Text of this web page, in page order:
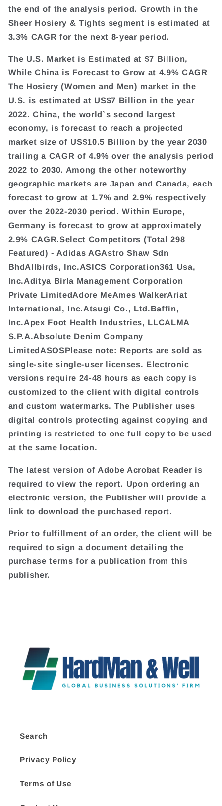
the end of the analysis period. Growth in the
Sheer Hosiery & Tights segment is estimated at
3.3% CAGR for the next 8-year period.
The U.S. Market is Estimated at $7 Billion,
While China is Forecast to Grow at 4.9% CAGR
The Hosiery (Women and Men) market in the
U.S. is estimated at US$7 Billion in the year
2022. China, the world`s second largest
economy, is forecast to reach a projected
market size of US$10.5 Billion by the year 2030
trailing a CAGR of 4.9% over the analysis period
2022 to 2030. Among the other noteworthy
geographic markets are Japan and Canada, each
forecast to grow at 1.7% and 2.9% respectively
over the 2022-2030 period. Within Europe,
Germany is forecast to grow at approximately
2.9% CAGR.Select Competitors (Total 298
Featured) - Adidas AGAstro Shaw Sdn
BhdAllbirds, Inc.ASICS Corporation361 Usa,
Inc.Aditya Birla Management Corporation
Private LimitedAdore MeAmes WalkerAriat
International, Inc.Atsugi Co., Ltd.Baffin,
Inc.Apex Foot Health Industries, LLCALMA
S.P.A.Absolute Denim Company
LimitedASOSPlease note: Reports are sold as
single-site single-user licenses. Electronic
versions require 24-48 hours as each copy is
customized to the client with digital controls
and custom watermarks. The Publisher uses
digital controls protecting against copying and
printing is restricted to one full copy to be used
at the same location.
The latest version of Adobe Acrobat Reader is
required to view the report. Upon ordering an
electronic version, the Publisher will provide a
link to download the purchased report.
Prior to fulfillment of an order, the client will be
required to sign a document detailing the
purchase terms for a publication from this
publisher.
Search
Privacy Policy
Terms of Use